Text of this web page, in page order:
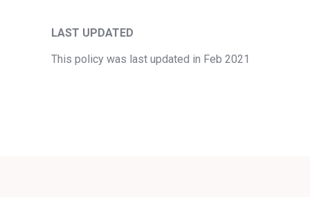
LAST UPDATED
This policy was last updated in Feb 2021